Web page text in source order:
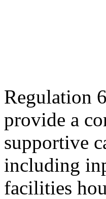
Regulation
provide a
supportive
including
facilities